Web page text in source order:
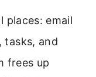
places: email
tasks, and
frees up